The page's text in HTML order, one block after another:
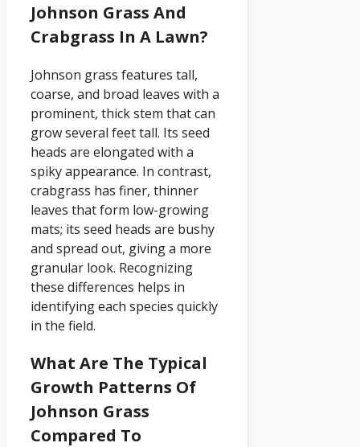
Johnson Grass And
Crabgrass In A Lawn?
Johnson grass features tall,
coarse, and broad leaves with a
prominent, thick stem that can
grow several feet tall. Its seed
heads are elongated with a
spiky appearance. In contrast,
crabgrass has finer, thinner
leaves that form low-growing
mats; its seed heads are bushy
and spread out, giving a more
granular look. Recognizing
these differences helps in
identifying each species quickly
in the field.
What Are The Typical
Growth Patterns Of
Johnson Grass
Compared To